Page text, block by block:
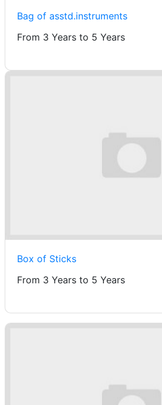
Bag of asstd.instruments
From 3 Years to 5 Years
Box of Sticks
From 3 Years to 5 Years